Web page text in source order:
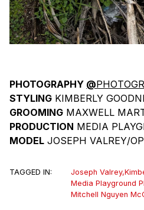
PHOTOGRAPHY @
STYLING KIMBERLY
GROOMING MAXWELL
PRODUCTION MEDIA
MODEL JOSEPH VALREY/
TAGGED IN: Joseph Valrey,
Media Playground
Mitchell Nguyen